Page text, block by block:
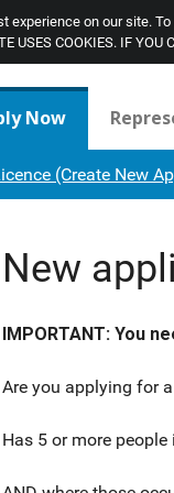
on our site.
USES COOKIES. IF
Now
(Create New
New
IMPORTANT: You
Are you applying for
Has 5 or more